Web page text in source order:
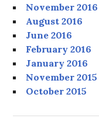
November 2016
August 2016
June 2016
February 2016
January 2016
November 2015
October 2015